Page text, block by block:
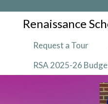
Renaissance
Request a Tour
RSA 2025-26